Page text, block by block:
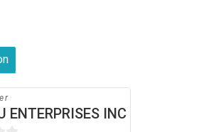
ENTERPRISES INC